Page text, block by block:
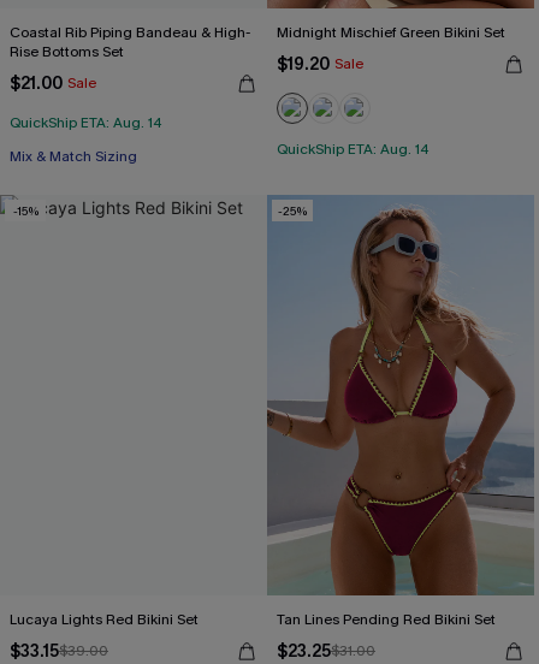
Coastal Rib Piping Bandeau & High-
Rise Bottoms Set
$21.00 Sale
QuickShip ETA: Aug. 14
Mix & Match Sizing
Midnight Mischief Green Bikini Set
$19.20 Sale
QuickShip ETA: Aug. 14
-15%
Lucaya Lights Red Bikini Set
$33.15$39.00
-25%
Tan Lines Pending Red Bikini Set
$23.25$31.00